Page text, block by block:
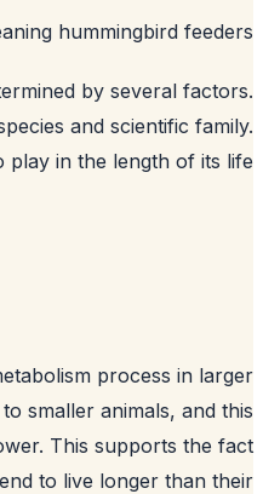
cleaning hummingbird
determined by several
species and scientific
to play in the length of its
metabolism process in
to smaller animals, and
slower. This supports the
tend to live longer than